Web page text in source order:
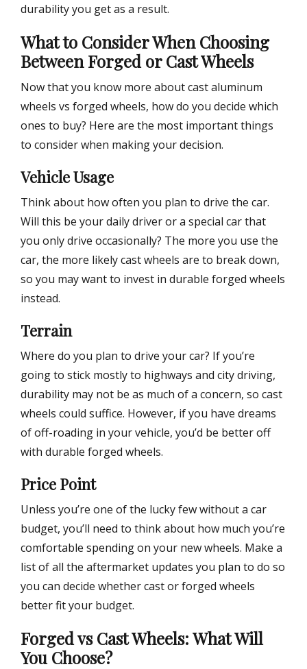
durability you get as a result.
What to Consider When Choosing
Between Forged or Cast Wheels
Now that you know more about cast aluminum
wheels vs forged wheels, how do you decide which
ones to buy? Here are the most important things
to consider when making your decision.
Vehicle Usage
Think about how often you plan to drive the car.
Will this be your daily driver or a special car that
you only drive occasionally? The more you use the
car, the more likely cast wheels are to break down,
so you may want to invest in durable forged wheels
instead.
Terrain
Where do you plan to drive your car? If you’re
going to stick mostly to highways and city driving,
durability may not be as much of a concern, so cast
wheels could suffice. However, if you have dreams
of off-roading in your vehicle, you’d be better off
with durable forged wheels.
Price Point
Unless you’re one of the lucky few without a car
budget, you’ll need to think about how much you’re
comfortable spending on your new wheels. Make a
list of all the aftermarket updates you plan to do so
you can decide whether cast or forged wheels
better fit your budget.
Forged vs Cast Wheels: What Will
You Choose?